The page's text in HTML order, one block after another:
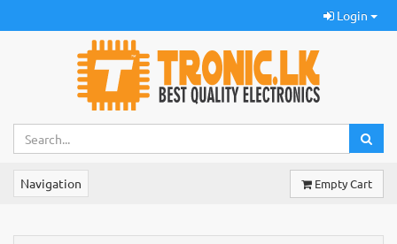
Login
Navigation Empty Cart